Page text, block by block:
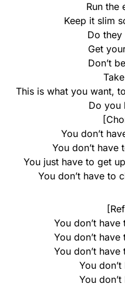
Run the
Keep it slim
Do they
Get
Don’t
This is what you want,
Do you
You don’t
You don’t have
You just have to get
You don’t have to
You don’t
You don’t
You don’t
You
You